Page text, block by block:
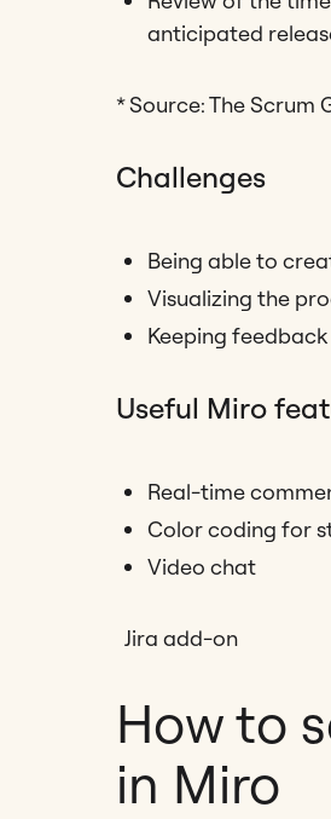
anticipated
* Source: The Scrum
Challenges
Being able to
Visualizing the
Keeping feedback
Useful Miro
Real-time
Color coding for
Video chat
Jira add-on
How to
in Miro